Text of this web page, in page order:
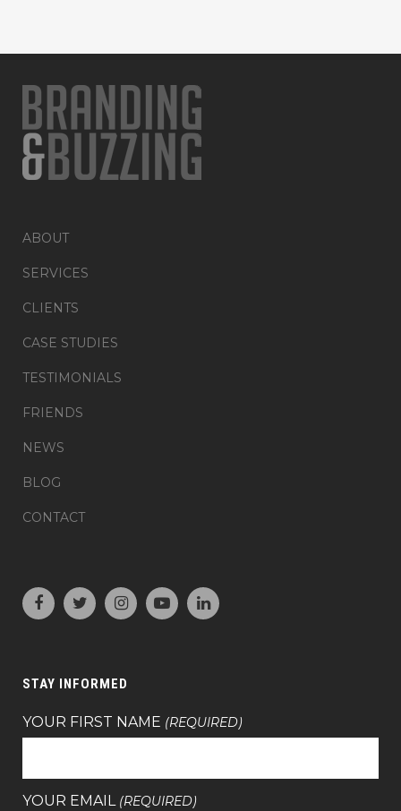
ABOUT
SERVICES
CLIENTS
CASE STUDIES
TESTIMONIALS
FRIENDS
NEWS
BLOG
CONTACT
STAY INFORMED
YOUR FIRST NAME (REQUIRED)
YOUR EMAIL (REQUIRED)